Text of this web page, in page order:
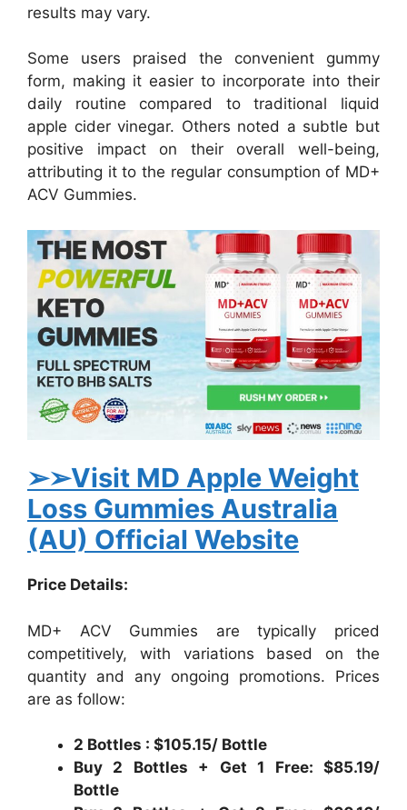
results may vary.
Some users praised the convenient gummy
form, making it easier to incorporate into their
daily routine compared to traditional liquid
apple cider vinegar. Others noted a subtle but
positive impact on their overall well-being,
attributing it to the regular consumption of MD+
ACV Gummies.
➢➢Visit MD Apple Weight
Loss Gummies Australia
(AU) Official Website
Price Details:
MD+ ACV Gummies are typically priced
competitively, with variations based on the
quantity and any ongoing promotions. Prices
are as follow:
2 Bottles : $105.15/ Bottle
Buy 2 Bottles + Get 1 Free: $85.19/
Bottle